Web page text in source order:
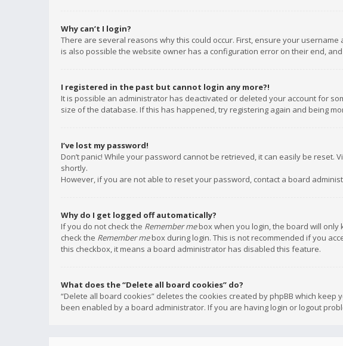
Why can’t I login?
There are several reasons why this could occur. First, ensure your
is also possible the website owner has a configuration error on their end,
I registered in the past but cannot login any more?!
It is possible an administrator has deactivated or deleted your account for
size of the database. If this has happened, try registering again and being
I’ve lost my password!
Don’t panic! While your password cannot be retrieved, it can easily be reset.
shortly.
However, if you are not able to reset your password, contact a board
Why do I get logged off automatically?
If you do not check the Remember mebox when you login, the board will only
check the Remember mebox during login. This is not recommended if you
this checkbox, it means a board administrator has disabled this feature.
What does the “Delete all board cookies” do?
“Delete all board cookies” deletes the cookies created by phpBB which
been enabled by a board administrator. If you are having login or logout